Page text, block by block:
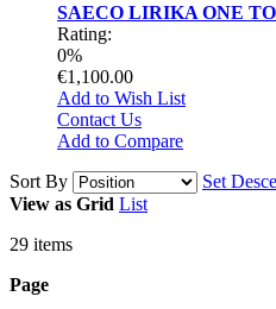
SAECO LIRIKA ONE
Rating:
0%
€1,100.00
Add to Wish List
Contact Us
Add to Compare
Sort By
Set
View as Grid List
29 items
Page